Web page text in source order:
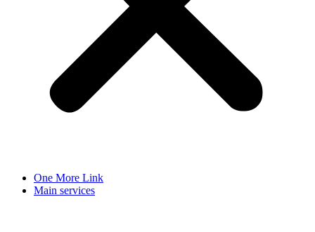
One More Link
Main services